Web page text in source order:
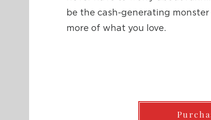
be the cash-generating
more of what you love.